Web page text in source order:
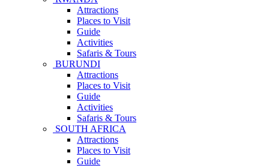
Attractions
Places to Visit
Guide
Activities
Safaris & Tours
BURUNDI
Attractions
Places to Visit
Guide
Activities
Safaris & Tours
SOUTH AFRICA
Attractions
Places to Visit
Guide